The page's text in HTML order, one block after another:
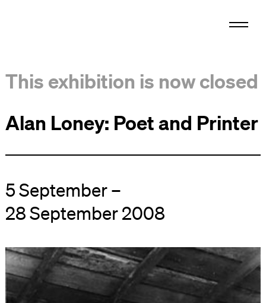
This exhibition is now closed
Alan Loney: Poet and Printer
5 September –
28 September 2008